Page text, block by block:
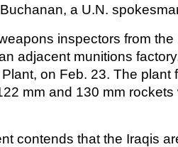
a U.N.
inspectors from
adjacent munitions
on Feb. 23. The plant
mm and 130 mm
contends that the Iraqis